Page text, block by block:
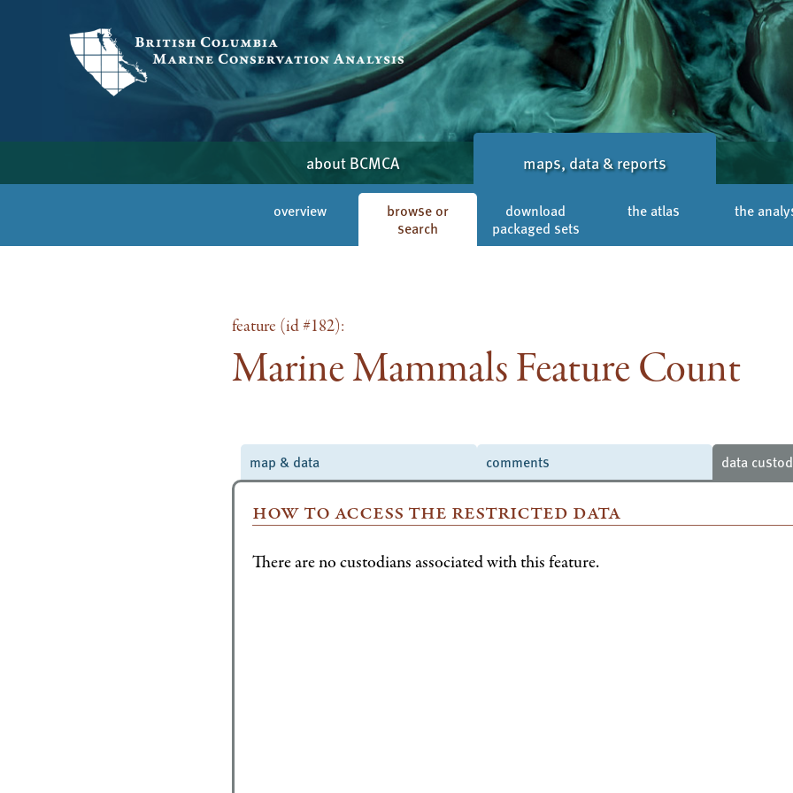
about BCMCA maps, data & reports
overview
browse or
search
download
packaged sets
the atlas the
feature (id #182):
Marine Mammals Feature Count
map & data comments data
how to access the restricted data
There are no custodians associated with this feature.